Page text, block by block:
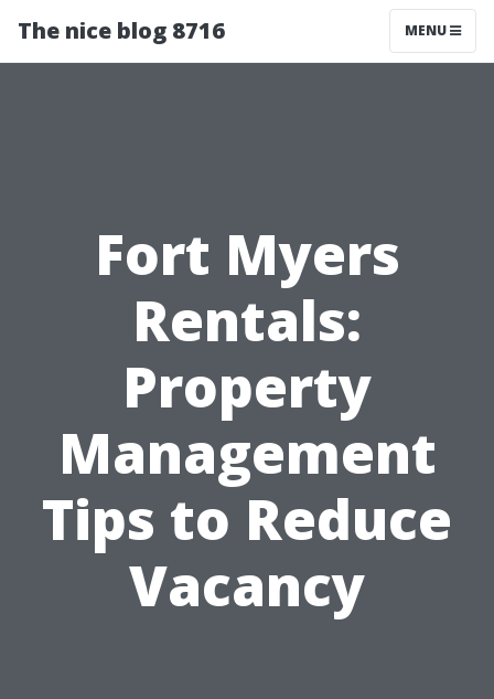
The nice blog 8716 MENU
Fort Myers
Rentals:
Property
Management
Tips to Reduce
Vacancy